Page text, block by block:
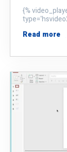
{%
Read more